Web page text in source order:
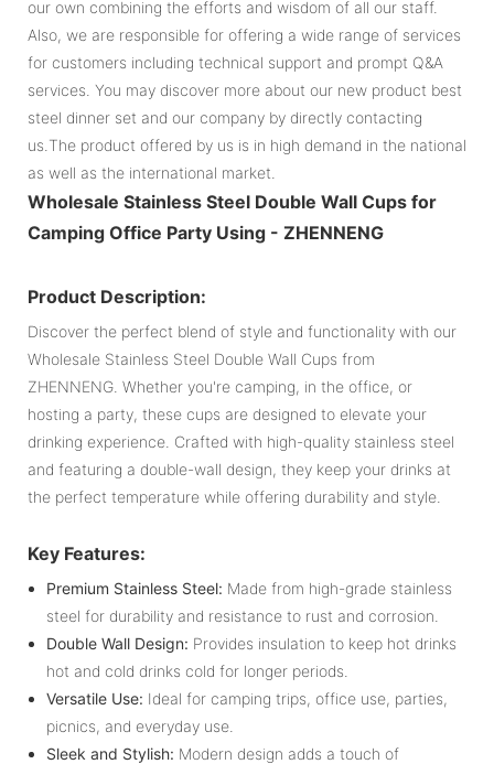
our own combining the efforts and wisdom of all our staff.
Also, we are responsible for offering a wide range of services
for customers including technical support and prompt Q&A
services. You may discover more about our new product best
steel dinner set and our company by directly contacting
us.The product offered by us is in high demand in the national
as well as the international market.
Wholesale Stainless Steel Double Wall Cups for
Camping Office Party Using - ZHENNENG
Product Description:
Discover the perfect blend of style and functionality with our
Wholesale Stainless Steel Double Wall Cups from
ZHENNENG. Whether you're camping, in the office, or
hosting a party, these cups are designed to elevate your
drinking experience. Crafted with high-quality stainless steel
and featuring a double-wall design, they keep your drinks at
the perfect temperature while offering durability and style.
Key Features:
Premium Stainless Steel: Made from high-grade stainless
steel for durability and resistance to rust and corrosion.
Double Wall Design: Provides insulation to keep hot drinks
hot and cold drinks cold for longer periods.
Versatile Use: Ideal for camping trips, office use, parties,
picnics, and everyday use.
Sleek and Stylish: Modern design adds a touch of